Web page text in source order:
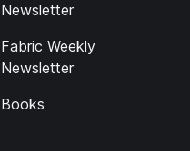
Newsletter
Fabric Weekly
Newsletter
Books